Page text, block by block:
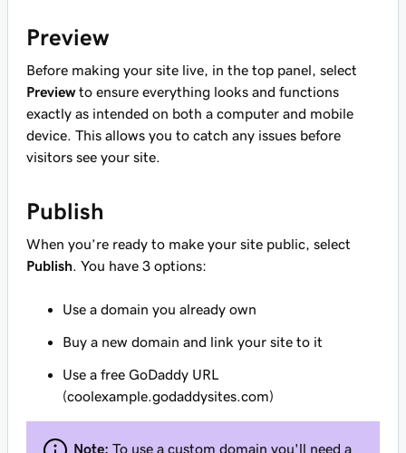
Preview
Before making your site live, in the top panel, select
Previewto ensure everything looks and functions
exactly as intended on both a computer and mobile
device. This allows you to catch any issues before
visitors see your site.
Publish
When you’re ready to make your site public, select
Publish . You have 3 options:
Use a domain you already own
Buy a new domain and link your site to it
Use a free GoDaddy URL
(coolexample.godaddysites.com)
Note: To use a custom domain you'll need a